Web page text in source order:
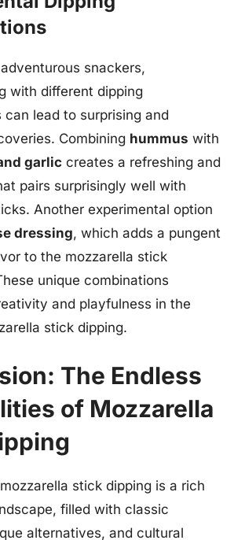
snackers,
with different dipping
can lead to surprising and
Combining hummus with
garlic creates a refreshing and
pairs surprisingly well with
Another experimental option
dressing, which adds a pungent
to the mozzarella stick
unique combinations
and playfulness in the
stick dipping.
The Endless
of Mozzarella
stick dipping is a rich
filled with classic
alternatives, and cultural